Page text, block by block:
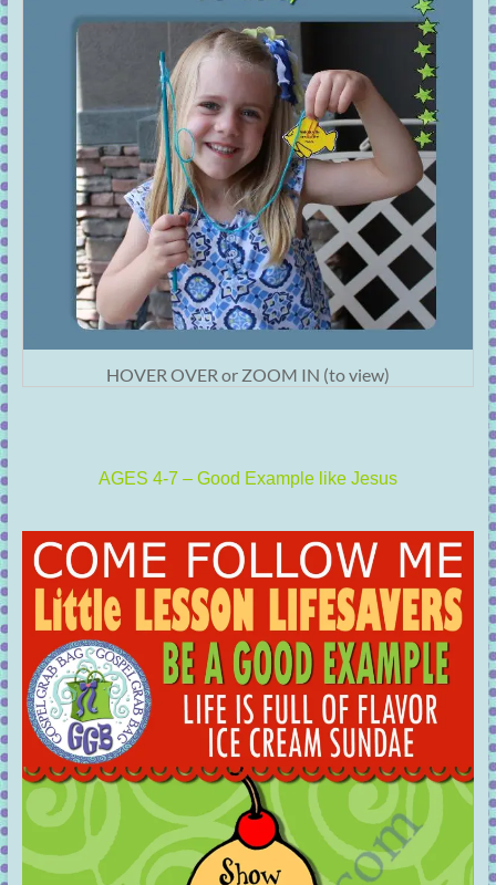
HOVER OVER or ZOOM IN (to view)
AGES 4-7 – Good Example like Jesus